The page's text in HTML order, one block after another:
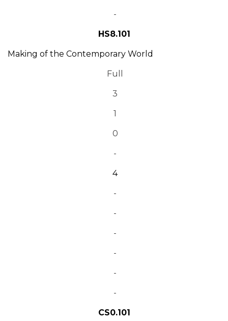
-
HS8.101
Making of the Contemporary World
Full
3
1
0
-
4
-
-
-
-
-
-
CS0.101